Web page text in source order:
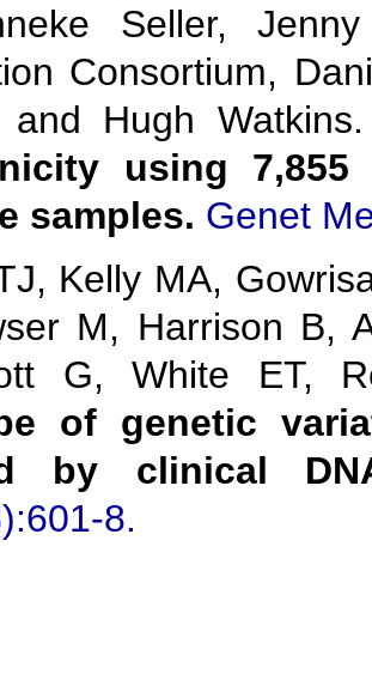
Seller,
Consortium,
and Hugh
using
samples. Genet
Kelly MA,
M, Harrison B,
G, White ET,
of genetic
by clinical
8.